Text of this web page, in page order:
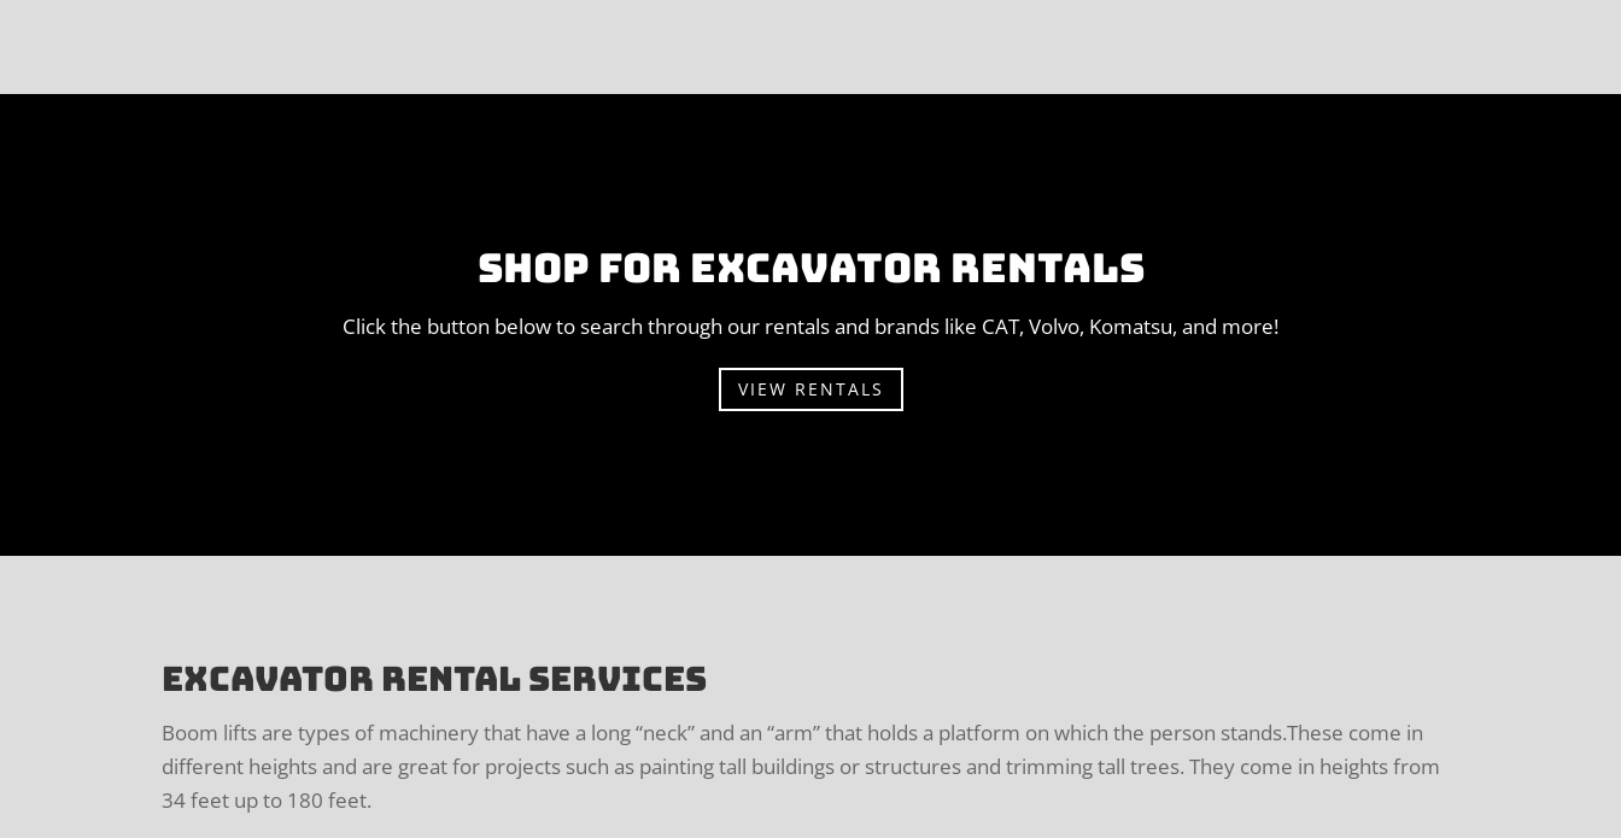
SHOP FOR EXCAVATOR RENTALS
Click the button below to search through our rentals and brands like CAT, Volvo, Komatsu, and more!
VIEW RENTALS
Excavator Rental Services
Boom lifts are types of machinery that have a long “neck” and an “arm” that holds a platform on which the person stands.These come in
different heights and are great for projects such as painting tall buildings or structures and trimming tall trees. They come in heights from
34 feet up to 180 feet.